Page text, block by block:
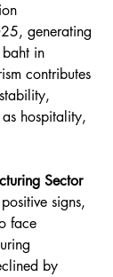
generating
in
contributes
hospitality,
Sector
signs,
face
by